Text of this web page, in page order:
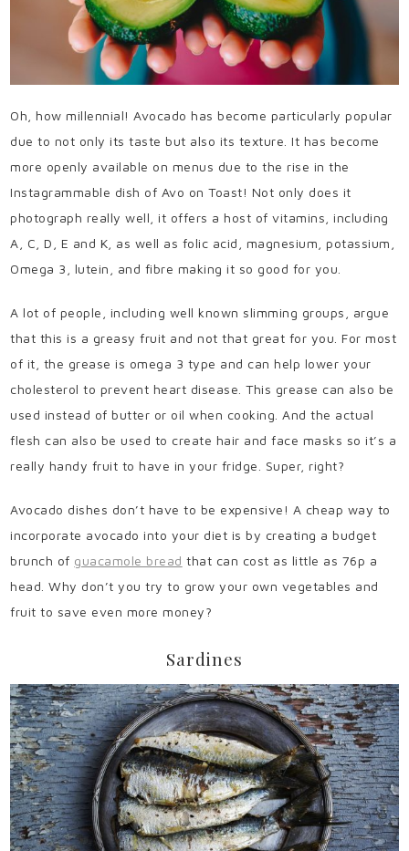
Oh, how millennial! Avocado has become particularly popular
due to not only its taste but also its texture. It has become
more openly available on menus due to the rise in the
Instagrammable dish of Avo on Toast! Not only does it
photograph really well, it offers a host of vitamins, including
A, C, D, E and K, as well as folic acid, magnesium, potassium,
Omega 3, lutein, and fibre making it so good for you.
A lot of people, including well known slimming groups, argue
that this is a greasy fruit and not that great for you. For most
of it, the grease is omega 3 type and can help lower your
cholesterol to prevent heart disease. This grease can also be
used instead of butter or oil when cooking. And the actual
flesh can also be used to create hair and face masks so it’s a
really handy fruit to have in your fridge. Super, right?
Avocado dishes don’t have to be expensive! A cheap way to
incorporate avocado into your diet is by creating a budget
brunch of guacamole bread that can cost as little as 76p a
head. Why don’t you try to grow your own vegetables and
fruit to save even more money?
Sardines